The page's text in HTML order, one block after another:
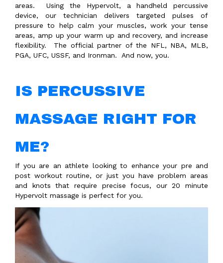
areas.
Using the Hypervolt, a handheld percussive
device, our technician delivers targeted pulses of
pressure to help calm your muscles, work your tense
areas, amp up your warm up and recovery, and increase
flexibility. The official partner of the NFL, NBA, MLB,
PGA, UFC, USSF, and Ironman.
And now, you.
IS PERCUSSIVE
MASSAGE RIGHT FOR
ME?
If you are an athlete looking to enhance your pre and
post workout routine, or just you have problem areas
and knots that require precise focus, our 20 minute
Hypervolt massage is perfect for you.